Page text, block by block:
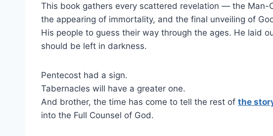
This book gathers every scattered revelation — the Man-
the appearing of immortality, and the final unveiling of
His people to guess their way through the ages. He laid
should be left in darkness.
Pentecost had a sign.
Tabernacles will have a greater one.
And brother, the time has come to tell the rest of the
into the Full Counsel of God.